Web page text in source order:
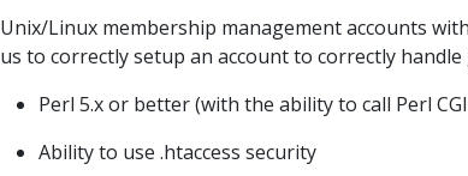
Unix/Linux membership management accounts
us to correctly setup an account to correctly handle
Perl 5.x or better (with the ability to call Perl
Ability to use .htaccess security